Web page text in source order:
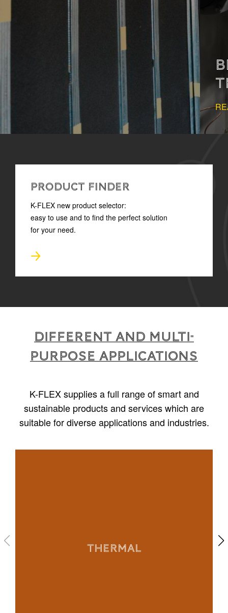
BEHIND COMFORT:
THERMAL INSULATION
PRODUCT FINDER
K-FLEX new product selector:
easy to use and to find the perfect solution
for your need.
Different and multi-
purpose applications
K-FLEX supplies a full range of smart and
sustainable products and services which are
suitable for diverse applications and industries.
THERMAL